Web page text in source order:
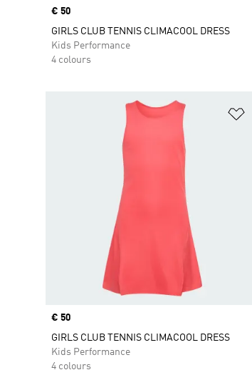
Price
€ 50
GIRLS CLUB TENNIS CLIMACOOL DRESS
Kids Performance
4 colours
Price
€ 50
GIRLS CLUB TENNIS CLIMACOOL DRESS
Kids Performance
4 colours